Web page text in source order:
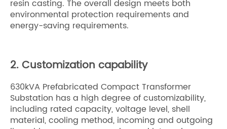
resin casting. The overall design meets both
environmental protection requirements and
energy-saving requirements.
2. Customization capability
630kVA Prefabricated Compact Transformer
Substation has a high degree of customizability,
including rated capacity, voltage level, shell
material, cooling method, incoming and outgoing